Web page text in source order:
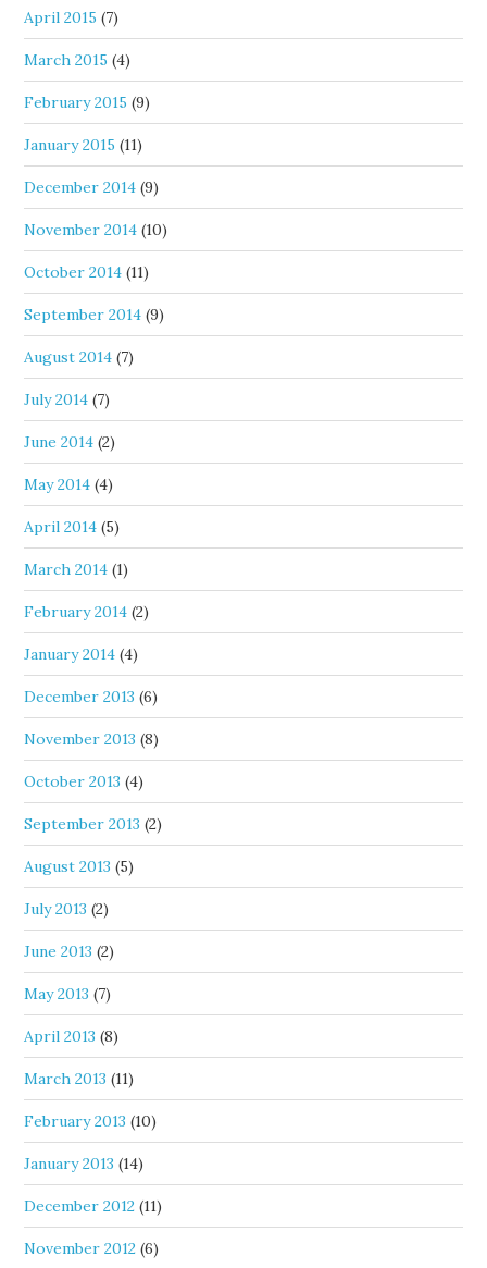
April 2015 (7)
March 2015 (4)
February 2015 (9)
January 2015 (11)
December 2014 (9)
November 2014 (10)
October 2014 (11)
September 2014 (9)
August 2014 (7)
July 2014 (7)
June 2014 (2)
May 2014 (4)
April 2014 (5)
March 2014 (1)
February 2014 (2)
January 2014 (4)
December 2013 (6)
November 2013 (8)
October 2013 (4)
September 2013 (2)
August 2013 (5)
July 2013 (2)
June 2013 (2)
May 2013 (7)
April 2013 (8)
March 2013 (11)
February 2013 (10)
January 2013 (14)
December 2012 (11)
November 2012 (6)